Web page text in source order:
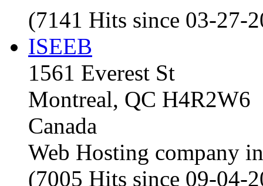
(7141 Hits since 03-27-
ISEEB
1561 Everest St
Montreal, QC H4R2W6
Canada
Web Hosting company in
(7005 Hits since 09-04-